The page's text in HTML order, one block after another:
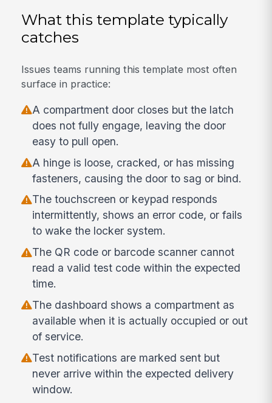
What this template typically
catches
Issues teams running this template most often
surface in practice:
A compartment door closes but the latch
does not fully engage, leaving the door
easy to pull open.
A hinge is loose, cracked, or has missing
fasteners, causing the door to sag or bind.
The touchscreen or keypad responds
intermittently, shows an error code, or fails
to wake the locker system.
The QR code or barcode scanner cannot
read a valid test code within the expected
time.
The dashboard shows a compartment as
available when it is actually occupied or out
of service.
Test notifications are marked sent but
never arrive within the expected delivery
window.